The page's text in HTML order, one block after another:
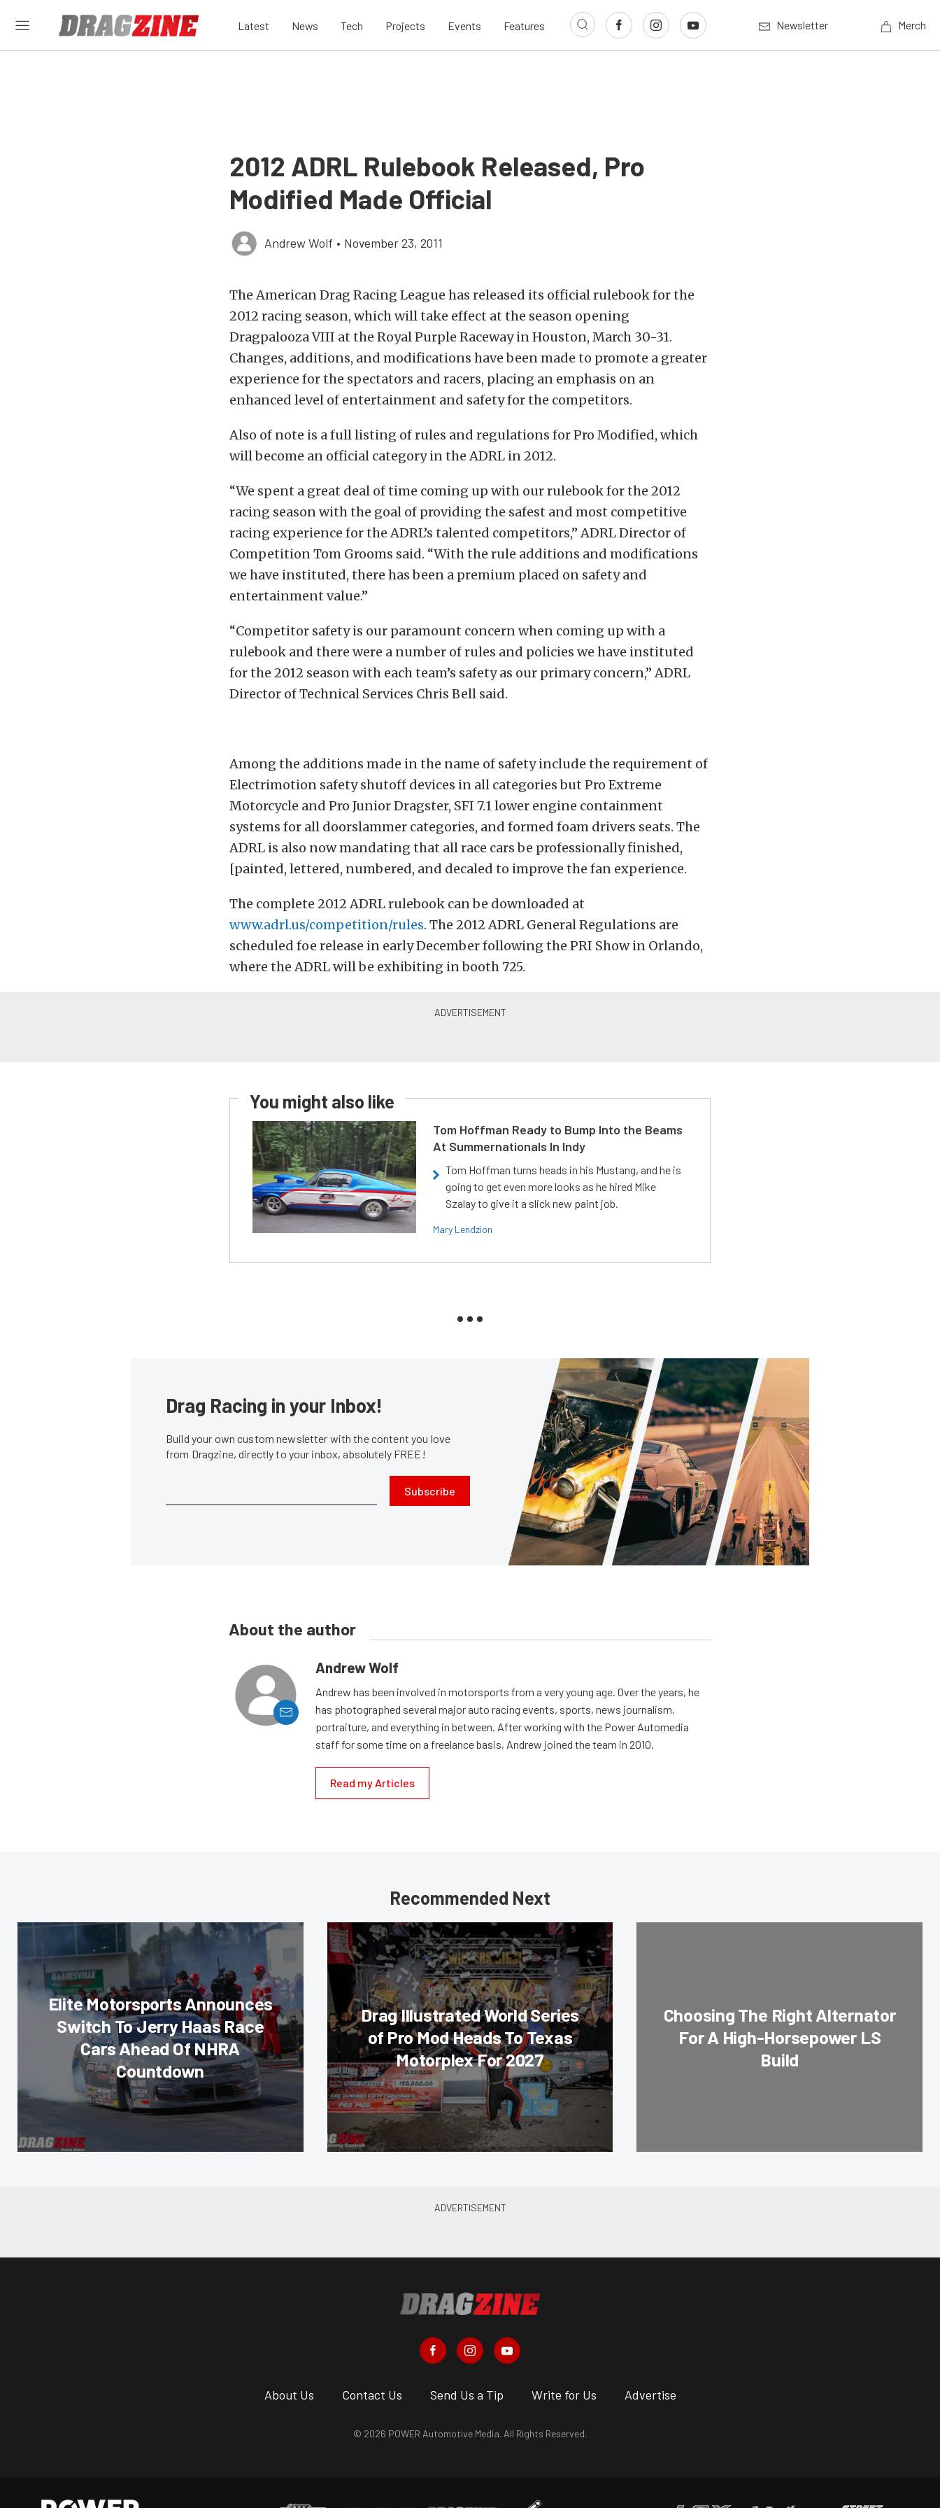
Latest News Tech Projects Events Features Newsletter Merch
2012 ADRL Rulebook Released, Pro
Modified Made Official
Andrew Wolf • November 23, 2011
The American Drag Racing League has released its official rulebook for the
2012 racing season, which will take effect at the season opening
Dragpalooza VIII at the Royal Purple Raceway in Houston, March 30-31.
Changes, additions, and modifications have been made to promote a greater
experience for the spectators and racers, placing an emphasis on an
enhanced level of entertainment and safety for the competitors.
Also of note is a full listing of rules and regulations for Pro Modified, which
will become an official category in the ADRL in 2012.
“We spent a great deal of time coming up with our rulebook for the 2012
racing season with the goal of providing the safest and most competitive
racing experience for the ADRL’s talented competitors,” ADRL Director of
Competition Tom Grooms said. “With the rule additions and modifications
we have instituted, there has been a premium placed on safety and
entertainment value.”
“Competitor safety is our paramount concern when coming up with a
rulebook and there were a number of rules and policies we have instituted
for the 2012 season with each team’s safety as our primary concern,” ADRL
Director of Technical Services Chris Bell said.
Among the additions made in the name of safety include the requirement of
Electrimotion safety shutoff devices in all categories but Pro Extreme
Motorcycle and Pro Junior Dragster, SFI 7.1 lower engine containment
systems for all doorslammer categories, and formed foam drivers seats. The
ADRL is also now mandating that all race cars be professionally finished,
[painted, lettered, numbered, and decaled to improve the fan experience.
The complete 2012 ADRL rulebook can be downloaded at
www.adrl.us/competition/rules. The 2012 ADRL General Regulations are
scheduled foe release in early December following the PRI Show in Orlando,
where the ADRL will be exhibiting in booth 725.
You might also like
Tom Hoffman Ready to Bump Into the Beams
At Summernationals In Indy
Tom Hoffman turns heads in his Mustang, and he is
going to get even more looks as he hired Mike
Szalay to give it a slick new paint job.
Mary Lendzion
Drag Racing in your Inbox!
Build your own custom newsletter with the content you love
from Dragzine, directly to your inbox, absolutely FREE!
Subscribe
About the author
Andrew Wolf
Andrew has been involved in motorsports from a very young age. Over the years, he
has photographed several major auto racing events, sports, news journalism,
portraiture, and everything in between. After working with the Power Automedia
staff for some time on a freelance basis, Andrew joined the team in 2010.
Read my Articles
Recommended Next
Elite Motorsports Announces
Switch To Jerry Haas Race
Cars Ahead Of NHRA
Countdown
Drag Illustrated World Series
of Pro Mod Heads To Texas
Motorplex For 2027
Choosing The Right Alternator
For A High-Horsepower LS
Build
About Us Contact Us Send Us a Tip Write for Us Advertise
© 2026 POWER Automotive Media. All Rights Reserved.